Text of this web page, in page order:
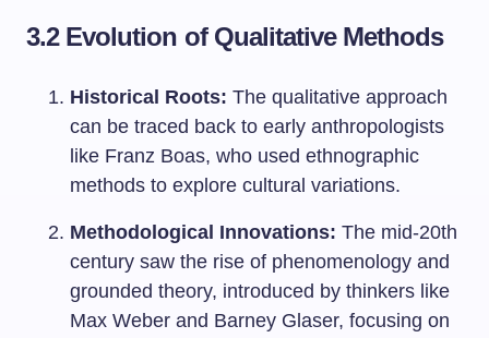
3.2 Evolution of Qualitative Methods
Historical Roots: The qualitative approach
can be traced back to early anthropologists
like Franz Boas, who used ethnographic
methods to explore cultural variations.
Methodological Innovations: The mid-20th
century saw the rise of phenomenology and
grounded theory, introduced by thinkers like
Max Weber and Barney Glaser, focusing on